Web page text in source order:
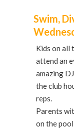
Swim,
Kids on all
attend an
amazing
the club
reps.
Parents
on the